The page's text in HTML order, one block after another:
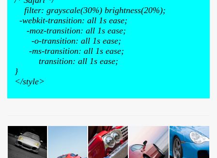
filter: grayscale(30%) brightness(20%);
-webkit-transition: all 1s ease;
-moz-transition: all 1s ease;
-o-transition: all 1s ease;
-ms-transition: all 1s ease;
transition: all 1s ease;
}
</style>